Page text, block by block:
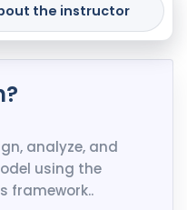
the instructor
analyze, and
using the
framework..